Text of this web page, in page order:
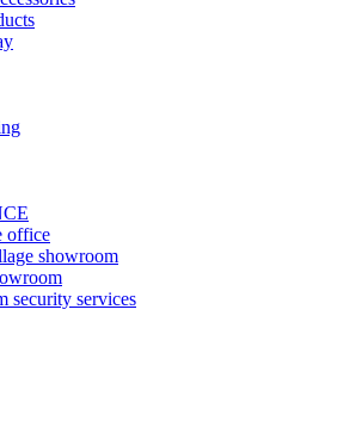
office
showroom
security services